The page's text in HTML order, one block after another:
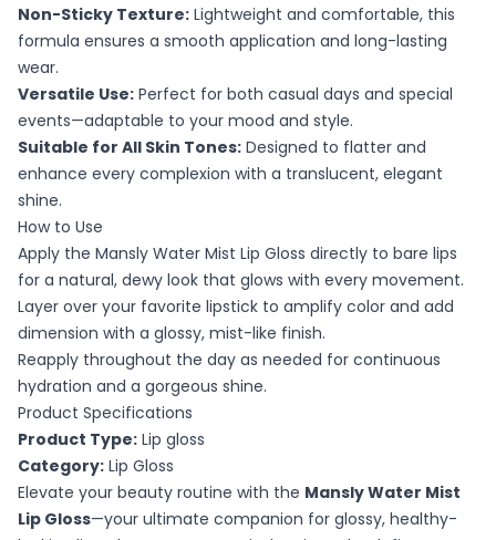
Non-Sticky Texture: Lightweight and comfortable, this
formula ensures a smooth application and long-lasting
wear.
Versatile Use: Perfect for both casual days and special
events—adaptable to your mood and style.
Suitable for All Skin Tones: Designed to flatter and
enhance every complexion with a translucent, elegant
shine.
How to Use
Apply the Mansly Water Mist Lip Gloss directly to bare lips
for a natural, dewy look that glows with every movement.
Layer over your favorite lipstick to amplify color and add
dimension with a glossy, mist-like finish.
Reapply throughout the day as needed for continuous
hydration and a gorgeous shine.
Product Specifications
Product Type: Lip gloss
Category: Lip Gloss
Elevate your beauty routine with the Mansly Water Mist
Lip Gloss—your ultimate companion for glossy, healthy-